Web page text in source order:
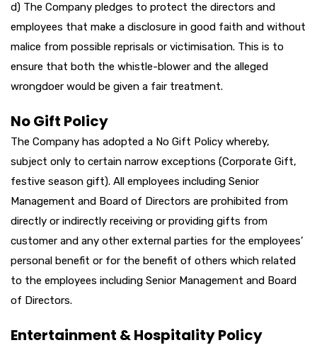
d) The Company pledges to protect the directors and
employees that make a disclosure in good faith and without
malice from possible reprisals or victimisation. This is to
ensure that both the whistle-blower and the alleged
wrongdoer would be given a fair treatment.
No Gift Policy
The Company has adopted a No Gift Policy whereby,
subject only to certain narrow exceptions (Corporate Gift,
festive season gift). All employees including Senior
Management and Board of Directors are prohibited from
directly or indirectly receiving or providing gifts from
customer and any other external parties for the employees’
personal benefit or for the benefit of others which related
to the employees including Senior Management and Board
of Directors.
Entertainment & Hospitality Policy